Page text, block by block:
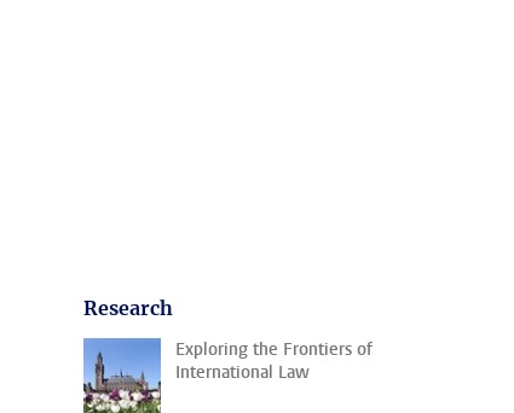
Research
Exploring the Frontiers of
International Law